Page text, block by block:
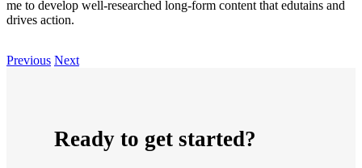
me to develop well-researched long-form content that edutains and
drives action.
Previous Next
Ready to get started?